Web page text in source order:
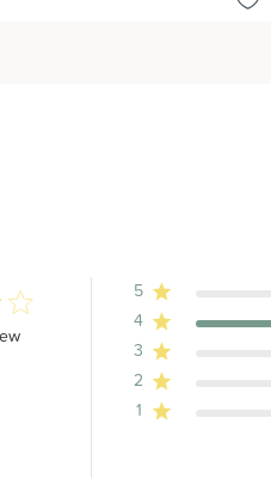
total reviews
5
4
3
2
1